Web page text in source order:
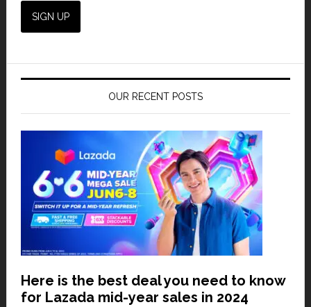
OUR RECENT POSTS
Here is the best deal you need to know
for Lazada mid-year sales in 2024